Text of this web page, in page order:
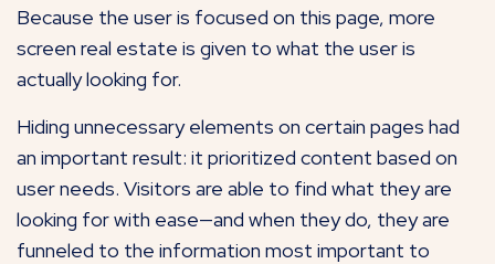
Because the user is focused on this page, more
screen real estate is given to what the user is
actually looking for.
Hiding unnecessary elements on certain pages had
an important result: it prioritized content based on
user needs. Visitors are able to find what they are
looking for with ease—and when they do, they are
funneled to the information most important to